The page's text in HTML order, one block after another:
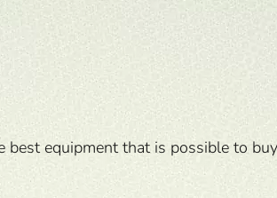
equipment that is possible to